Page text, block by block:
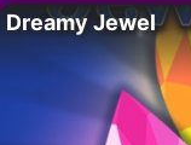
Dreamy Jewel